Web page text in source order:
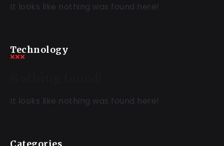
It looks like nothing was found here!
Technology
It looks like nothing was found here!